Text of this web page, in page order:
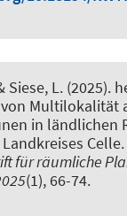
Siese, L. (2025).
Multilokalität
in ländlichen
Celle.
für räumliche
(1), 66-74.